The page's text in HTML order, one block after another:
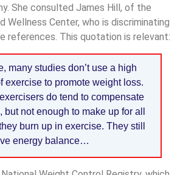
She consulted James Hill, of the
Wellness Center, who is discriminating
references. This quotation is relevant:
many studies don’t use a high
exercise to promote weight loss.
do tend to compensate
but not enough to make up for all
burn up in exercise. They still
energy balance…